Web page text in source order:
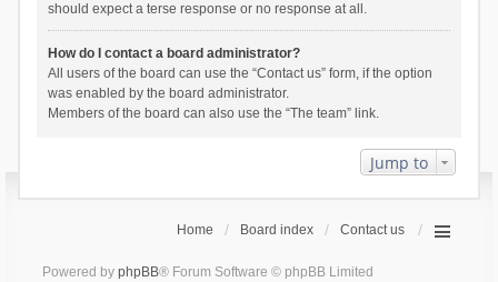
should expect a terse response or no response at all.
How do I contact a board administrator?
All users of the board can use the “Contact us” form, if the option
was enabled by the board administrator.
Members of the board can also use the “The team” link.
Jump to
Home Board index Contact us
Powered by phpBB® Forum Software © phpBB Limited